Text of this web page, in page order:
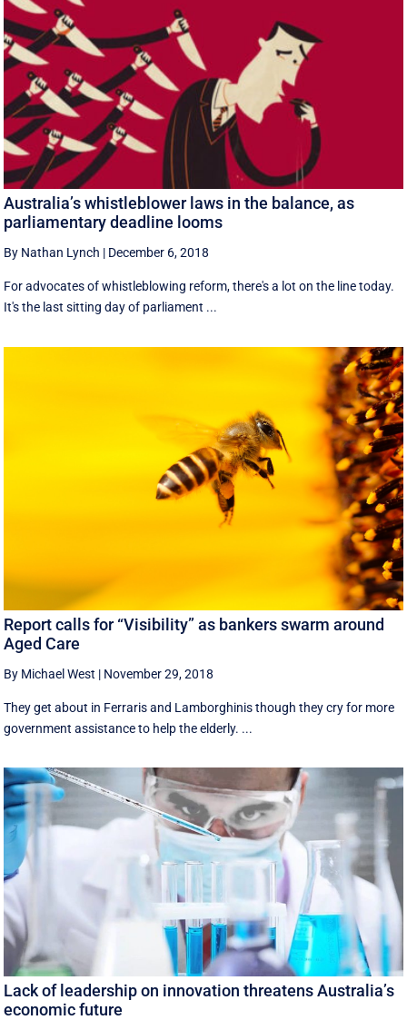
Australia’s whistleblower laws in the balance, as
parliamentary deadline looms
By Nathan Lynch | December 6, 2018
For advocates of whistleblowing reform, there's a lot on the line today.
It's the last sitting day of parliament ...
Report calls for “Visibility” as bankers swarm around
Aged Care
By Michael West | November 29, 2018
They get about in Ferraris and Lamborghinis though they cry for more
government assistance to help the elderly. ...
Lack of leadership on innovation threatens Australia’s
economic future